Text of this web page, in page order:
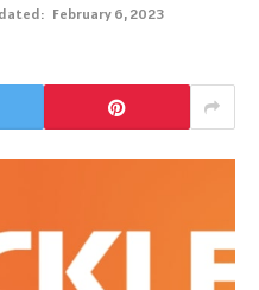
February 6, 2023